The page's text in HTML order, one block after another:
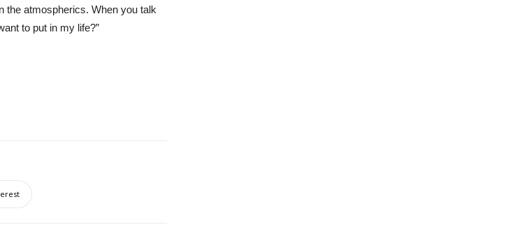
the atmospherics. When you talk
to put in my life?”